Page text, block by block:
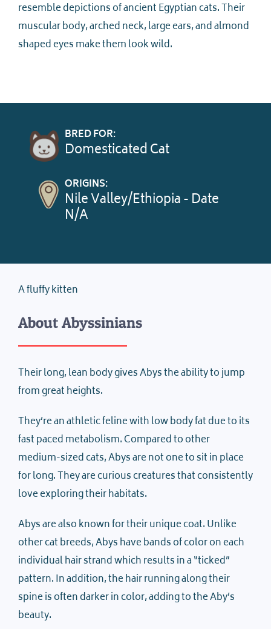
resemble depictions of ancient Egyptian cats. Their
muscular body, arched neck, large ears, and almond
shaped eyes make them look wild.
BRED FOR:
Domesticated Cat
ORIGINS:
Nile Valley/Ethiopia - Date
N/A
A fluffy kitten
About Abyssinians
Their long, lean body gives Abys the ability to jump
from great heights.
They’re an athletic feline with low body fat due to its
fast paced metabolism. Compared to other
medium-sized cats, Abys are not one to sit in place
for long. They are curious creatures that consistently
love exploring their habitats.
Abys are also known for their unique coat. Unlike
other cat breeds, Abys have bands of color on each
individual hair strand which results in a “ticked”
pattern. In addition, the hair running along their
spine is often darker in color, adding to the Aby’s
beauty.